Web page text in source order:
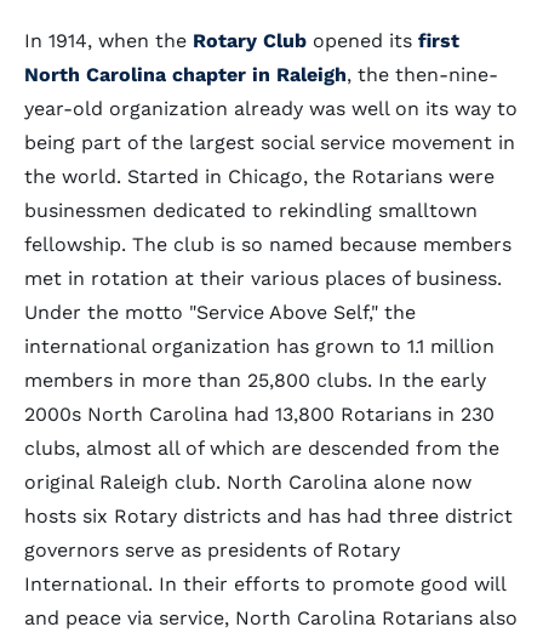
In 1914, when the Rotary Club opened its first
North Carolina chapter in Raleigh, the then-nine-
year-old organization already was well on its way to
being part of the largest social service movement in
the world. Started in Chicago, the Rotarians were
businessmen dedicated to rekindling smalltown
fellowship. The club is so named because members
met in rotation at their various places of business.
Under the motto "Service Above Self," the
international organization has grown to 1.1 million
members in more than 25,800 clubs. In the early
2000s North Carolina had 13,800 Rotarians in 230
clubs, almost all of which are descended from the
original Raleigh club. North Carolina alone now
hosts six Rotary districts and has had three district
governors serve as presidents of Rotary
International. In their efforts to promote good will
and peace via service, North Carolina Rotarians also